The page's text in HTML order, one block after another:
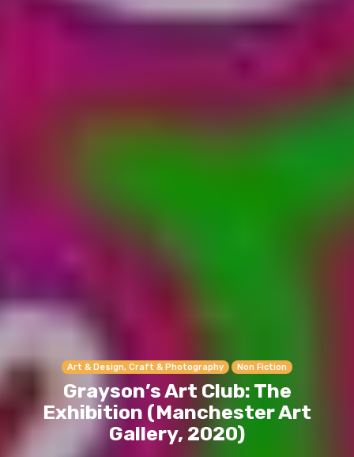
Art & Design, Craft & Photography Non Fiction
Grayson’s Art Club: The
Exhibition (Manchester Art
Gallery, 2020)